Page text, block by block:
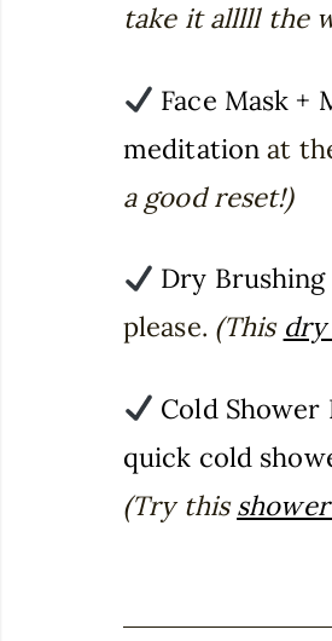
take it alllll the
Face Mask +
meditation at
a good reset!)
Dry
please. (This
Cold Shower
quick cold
(Try this